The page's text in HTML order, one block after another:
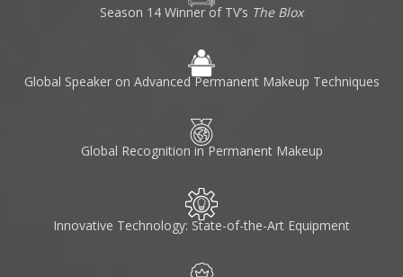
Season 14 Winner of TV’s The Blox
Global Speaker on Advanced Permanent Makeup Techniques
Global Recognition in Permanent Makeup
Innovative Technology: State-of-the-Art Equipment